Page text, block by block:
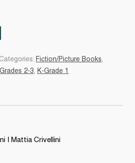
Categories: Fiction/Picture Books,
Grades 2-3, K-Grade 1
| Mattia Crivellini